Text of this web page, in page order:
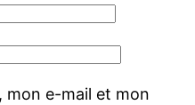
mon e-mail et mon